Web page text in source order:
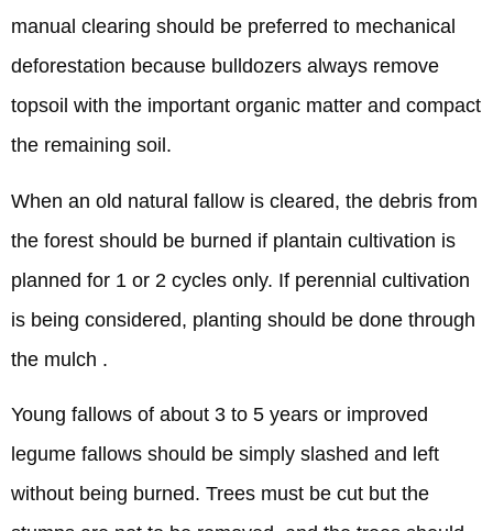
manual clearing should be preferred to mechanical
deforestation because bulldozers always remove
topsoil with the important organic matter and compact
the remaining soil.
When an old natural fallow is cleared, the debris from
the forest should be burned if plantain cultivation is
planned for 1 or 2 cycles only. If perennial cultivation
is being considered, planting should be done through
the mulch .
Young fallows of about 3 to 5 years or improved
legume fallows should be simply slashed and left
without being burned. Trees must be cut but the